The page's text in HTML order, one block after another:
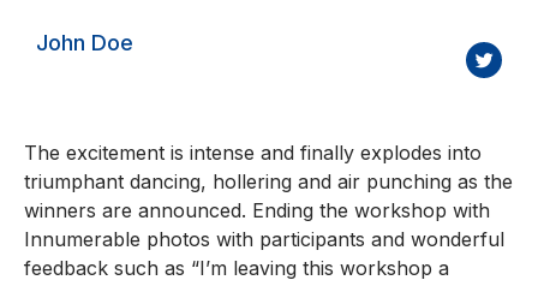
John Doe
The excitement is intense and finally explodes into
triumphant dancing, hollering and air punching as the
winners are announced. Ending the workshop with
Innumerable photos with participants and wonderful
feedback such as “I’m leaving this workshop a